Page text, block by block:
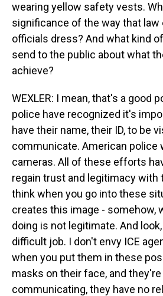
wearing yellow safety vests.
significance of the way that
officials dress? And what kind
send to the public about what
achieve?
WEXLER: I mean, that's a good
police have recognized it's
have their name, their ID, to be
communicate. American police
cameras. All of these efforts
regain trust and legitimacy with
think when you go into these
creates this image - somehow,
doing is not legitimate. And
difficult job. I don't envy ICE
when you put them in these
masks on their face, and
communicating, they have no